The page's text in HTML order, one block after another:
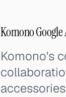
Komono Google
Komono's